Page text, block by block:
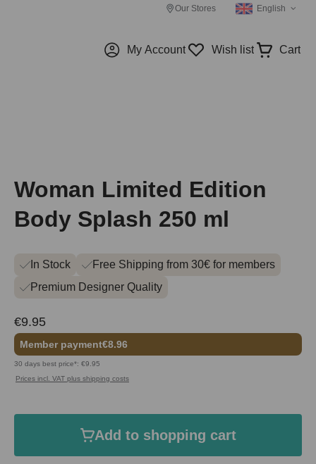
Our Stores English
My Account Wish list Cart
Woman Limited Edition
Body Splash 250 ml
In Stock
Free Shipping from 30€ for members
Premium Designer Quality
€9.95
Member payment€8.96
30 days best price*: €9.95
Prices incl. VAT plus shipping costs
Add to shopping cart